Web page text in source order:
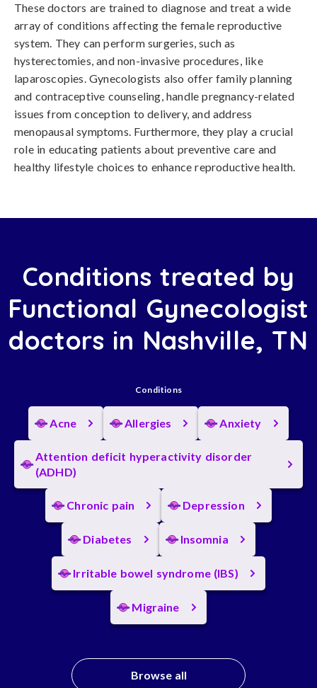
These doctors are trained to diagnose and treat a wide
array of conditions affecting the female reproductive
system. They can perform surgeries, such as
hysterectomies, and non-invasive procedures, like
laparoscopies. Gynecologists also offer family planning
and contraceptive counseling, handle pregnancy-related
issues from conception to delivery, and address
menopausal symptoms. Furthermore, they play a crucial
role in educating patients about preventive care and
healthy lifestyle choices to enhance reproductive health.
Conditions treated by
Functional Gynecologist
doctors in Nashville, TN
Conditions
Acne Allergies Anxiety
Attention deficit hyperactivity disorder
(ADHD)
Chronic pain Depression
Diabetes Insomnia
Irritable bowel syndrome (IBS)
Migraine
Browse all